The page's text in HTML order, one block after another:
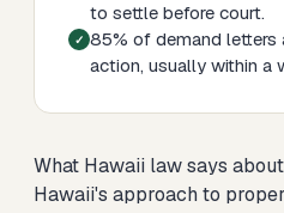
to settle before court.
85% of demand letters
action, usually within a
What Hawaii law says
Hawaii's approach to